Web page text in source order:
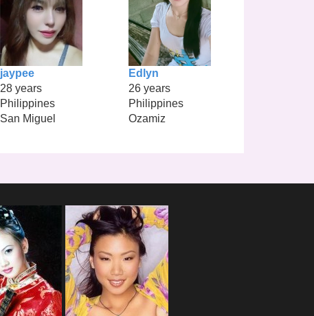
jaypee
28 years
Philippines
San Miguel
Edlyn
26 years
Philippines
Ozamiz